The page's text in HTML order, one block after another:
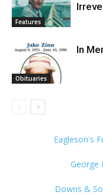
Features
Obituaries
In
Eagleson's
George
Downs &